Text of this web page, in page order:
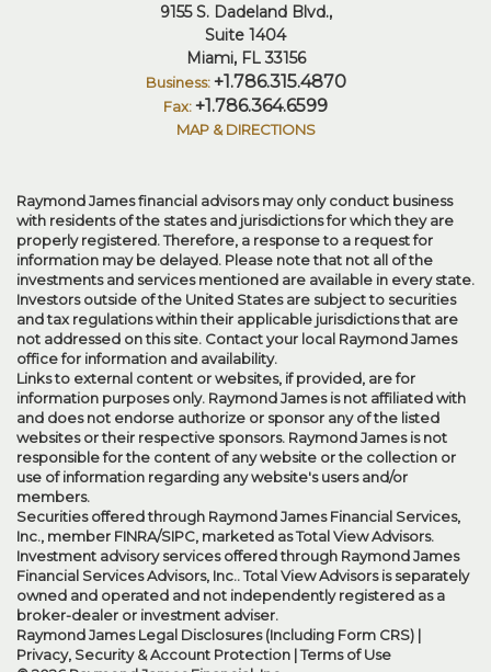
9155 S. Dadeland Blvd.
Suite 1404
Miami, FL 33156
+1.786.315.4870
+1.786.364.6599
MAP & DIRECTIONS
Raymond James financial advisors may only conduct business
with residents of the states and jurisdictions for which they are
properly registered. Therefore, a response to a request for
information may be delayed. Please note that not all of the
investments and services mentioned are available in every state.
Investors outside of the United States are subject to securities
and tax regulations within their applicable jurisdictions that are
not addressed on this site. Contact your local Raymond James
office for information and availability.
Links to external content or websites, if provided, are for
information purposes only. Raymond James is not affiliated with
and does not endorse authorize or sponsor any of the listed
websites or their respective sponsors. Raymond James is not
responsible for the content of any website or the collection or
use of information regarding any website's users and/or
members.
Securities offered through Raymond James Financial Services,
Inc., member FINRA/SIPC, marketed as Total View Advisors.
Investment advisory services offered through Raymond James
Financial Services Advisors, Inc.. Total View Advisors is separately
owned and operated and not independently registered as a
broker-dealer or investment adviser.
Raymond James Legal Disclosures (Including Form CRS) |
Privacy, Security & Account Protection |Terms of Use